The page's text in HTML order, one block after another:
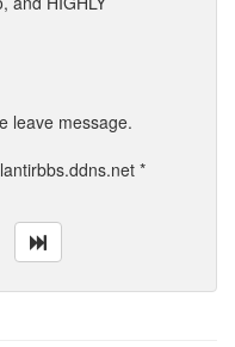
leave message.
*